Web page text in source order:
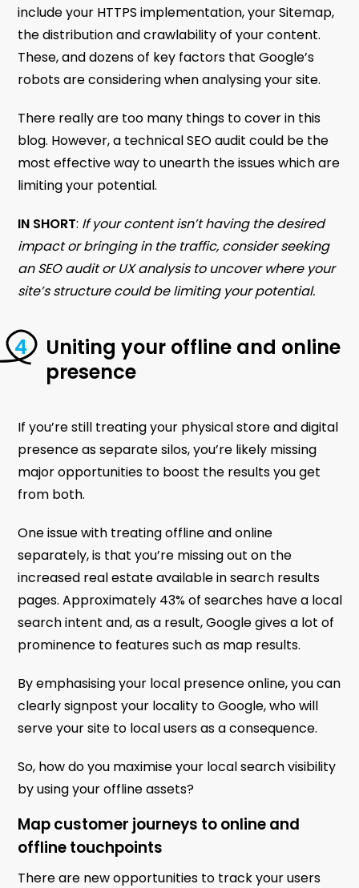
include your HTTPS implementation, your Sitemap,
the distribution and crawlability of your content.
These, and dozens of key factors that Google’s
robots are considering when analysing your site.
There really are too many things to cover in this
blog. However, a technical SEO audit could be the
most effective way to unearth the issues which are
limiting your potential.
IN SHORT: If your content isn’t having the desired
impact or bringing in the traffic, consider seeking
an SEO audit or UX analysis to uncover where your
site’s structure could be limiting your potential.
Uniting your offline and online
presence
If you’re still treating your physical store and digital
presence as separate silos, you’re likely missing
major opportunities to boost the results you get
from both.
One issue with treating offline and online
separately, is that you’re missing out on the
increased real estate available in search results
pages. Approximately 43% of searches have a local
search intent and, as a result, Google gives a lot of
prominence to features such as map results.
By emphasising your local presence online, you can
clearly signpost your locality to Google, who will
serve your site to local users as a consequence.
So, how do you maximise your local search visibility
by using your offline assets?
Map customer journeys to online and
offline touchpoints
There are new opportunities to track your users